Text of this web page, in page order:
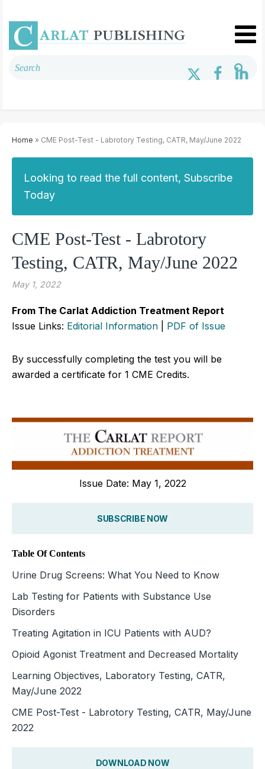
Home » CME Post-Test - Labrotory Testing, CATR, May/June 2022
Looking to read the full content, Subscribe
Today
CME Post-Test - Labrotory
Testing, CATR, May/June 2022
May 1, 2022
From The Carlat Addiction Treatment Report
Issue Links: Editorial Information PDF of Issue
By successfully completing the test you will be
awarded a certificate for 1 CME Credits.
Issue Date: May 1, 2022
SUBSCRIBE NOW
Table Of Contents
Urine Drug Screens: What You Need to Know
Lab Testing for Patients with Substance Use
Disorders
Treating Agitation in ICU Patients with AUD?
Opioid Agonist Treatment and Decreased Mortality
Learning Objectives, Laboratory Testing, CATR,
May/June 2022
CME Post-Test - Labrotory Testing, CATR, May/June
2022
DOWNLOAD NOW